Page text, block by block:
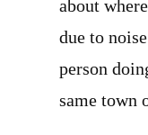
about
due to
person
same town